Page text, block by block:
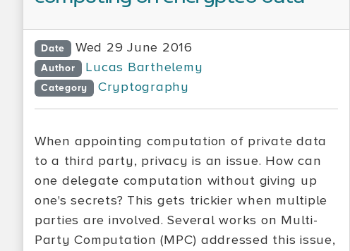
Date Wed 29 June 2016
Author Lucas Barthelemy
Category Cryptography
When appointing computation of private data
to a third party, privacy is an issue. How can
one delegate computation without giving up
one's secrets? This gets trickier when multiple
parties are involved. Several works on Multi-
Party Computation (MPC) addressed this issue,